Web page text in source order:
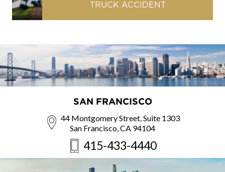
TRUCK ACCIDENT
SAN FRANCISCO
44 Montgomery Street, Suite 1303
San Francisco, CA 94104
415-433-4440